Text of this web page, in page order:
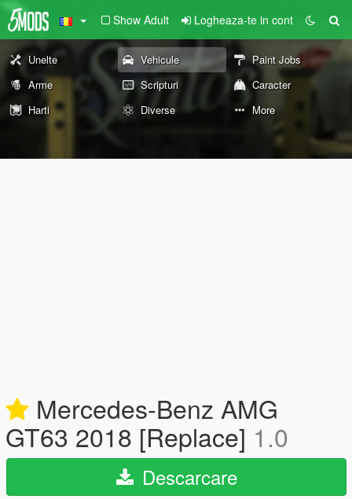
Show Adult Logheaza-te in cont
Unelte Vehicule
Paint Jobs
Arme
Scripturi
Caracter
Harti
Diverse More
Mercedes-Benz AMG
GT63 2018 [Replace] 1.0
Descarcare